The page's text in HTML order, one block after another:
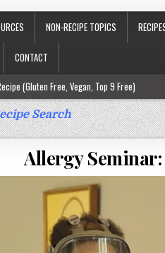
NON-RECIPE TOPICS
CONTACT
(Gluten Free, Vegan, Top 9 Free)
9 Free)
9 Free)
9 Free)
Allergy Friendly)
Search
Allergy